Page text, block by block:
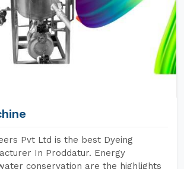
Pvt Ltd is the best Dyeing
In Proddatur. Energy
conservation are the highlights